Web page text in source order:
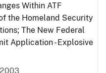
Within ATF
the Homeland Security
The New Federal
Application - Explosive